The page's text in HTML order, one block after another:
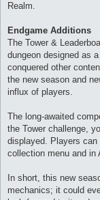
Realm.
Endgame Additions
The Tower &
dungeon designed as
conquered other
the new season and
influx of players.
The long-awaited
the Tower challenge,
displayed. Players can
collection menu and in
In short, this new
mechanics; it could